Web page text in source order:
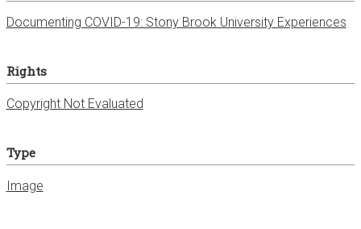
Documenting COVID-19: Stony Brook University Experiences
Rights
Copyright Not Evaluated
Type
Image